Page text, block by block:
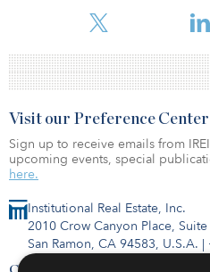
American assets and further our
Institutional Real Estate, Inc.
2010 Crow Canyon Place,
San Ramon, CA 94583, U.S.A. |
Visit our Preference Center
Sign up to receive emails from
upcoming events, special
here.